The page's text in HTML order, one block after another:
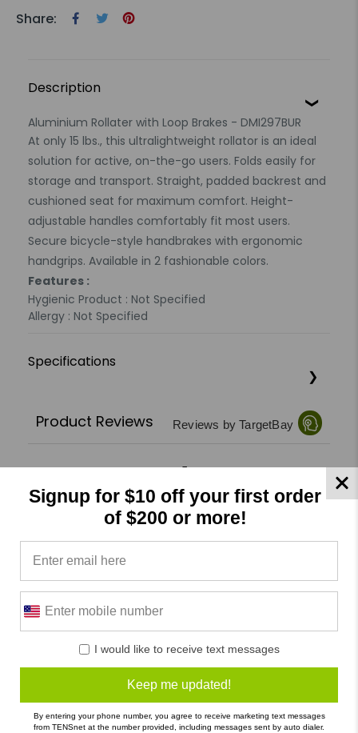
Share:
Description
Aluminium Rollater with Loop Brakes - DMI297BUR
At only 15 lbs., this ultralightweight rollator is an ideal
solution for active, on-the-go users. Folds easily for
storage and transport. Straight, padded backrest and
cushioned seat for maximum comfort. Height-
adjustable handles comfortably fit most users.
Secure bicycle-style handbrakes with ergonomic
handgrips. Available in 2 fashionable colors.
Features :
Hygienic Product : Not Specified
Allergy : Not Specified
Specifications
Product Reviews Reviews by TargetBay
0/5
0 Reviews
5
3
(0)
1
(0)
Signup for $10 off your first order
of $200 or more!
I would like to receive text messages
Keep me updated!
By entering your phone number, you agree to receive marketing text messages
from TENSnet at the number provided, including messages sent by auto dialer.